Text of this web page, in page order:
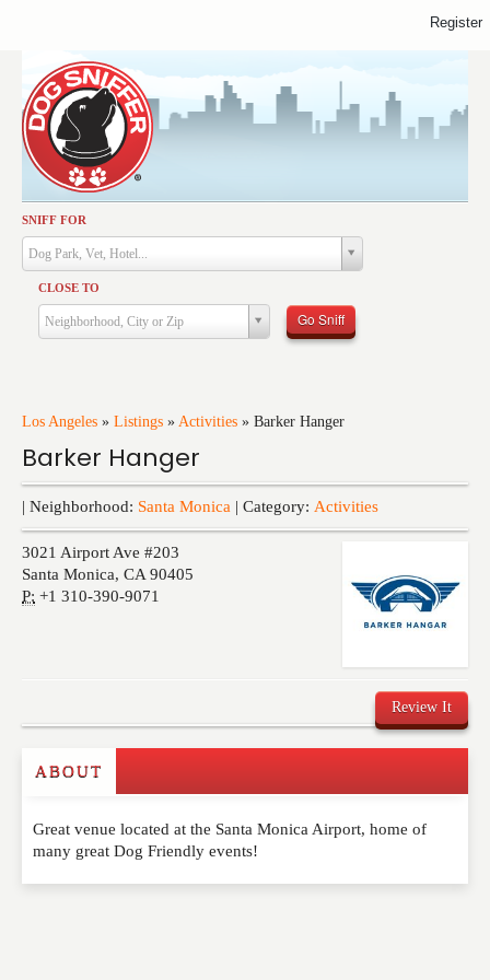
SNIFF FOR
Dog Park, Vet, Hotel...
CLOSE TO
Neighborhood, City or Zip Go Sniff
Los Angeles » Listings » Activities » Barker Hanger
Barker Hanger
| Neighborhood: Santa Monica | Category: Activities
3021 Airport Ave #203
Santa Monica, CA 90405
P: +1 310-390-9071
Review It
Write a Review
Please feel free to give us your feedback and
comment below. Please keep in mind that comments
ABOUT
Great venue located at the Santa Monica Airport, home of
many great Dog Friendly events!
Activities
Dining
Health & Care
Services
Training
Travel
Events
Register